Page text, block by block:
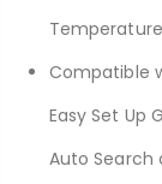
Compatible
Easy Set Up
Auto Search